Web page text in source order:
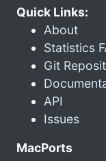
Quick Links:
About
Statistics
Git
API
Issues
MacPorts